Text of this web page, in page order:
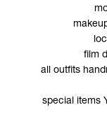
film
all outfits
special items